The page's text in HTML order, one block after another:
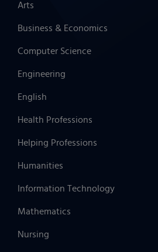
Arts
Business & Economics
Computer Science
Engineering
English
Health Professions
Helping Professions
Humanities
Information Technology
Mathematics
Nursing